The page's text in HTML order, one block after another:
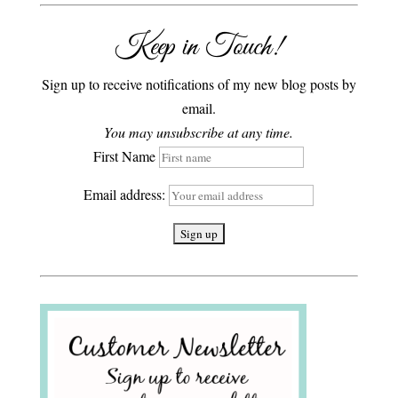
Keep in Touch!
Sign up to receive notifications of my new blog posts by
email.
You may unsubscribe at any time.
First Name
Email address: